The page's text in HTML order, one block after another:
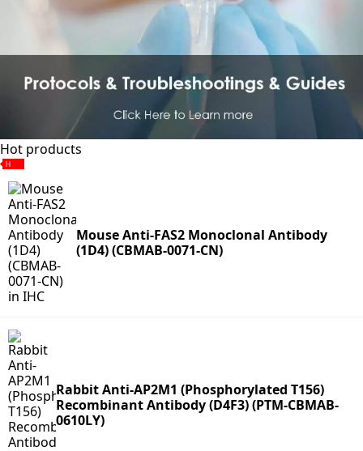
Hot products
Mouse Anti-FAS2 Monoclonal Antibody
(1D4) (CBMAB-0071-CN)
Rabbit Anti-AP2M1 (Phosphorylated T156)
Recombinant Antibody (D4F3) (PTM-CBMAB-
0610LY)